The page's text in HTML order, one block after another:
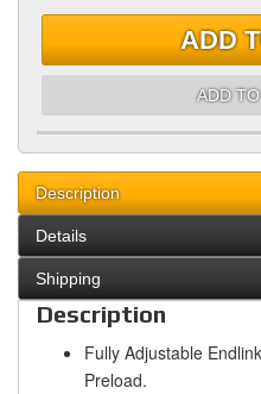
ADD
ADD
Description
Details
Shipping
Description
Fully Adjustable
Preload.